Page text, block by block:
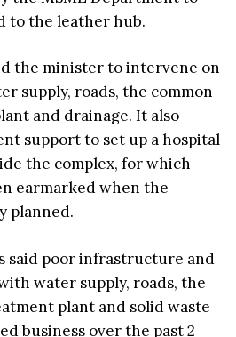
to the leather hub.
the minister to intervene on
supply, roads, the common
and drainage. It also
support to set up a hospital
the complex, for which
earmarked when the
planned.
said poor infrastructure and
water supply, roads, the
plant and solid waste
business over the past 2